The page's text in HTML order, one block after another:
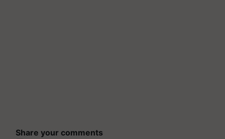
Share your comments